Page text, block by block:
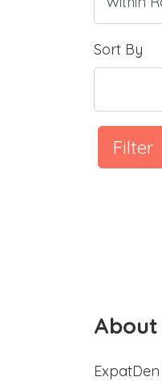
Sort By
Filter